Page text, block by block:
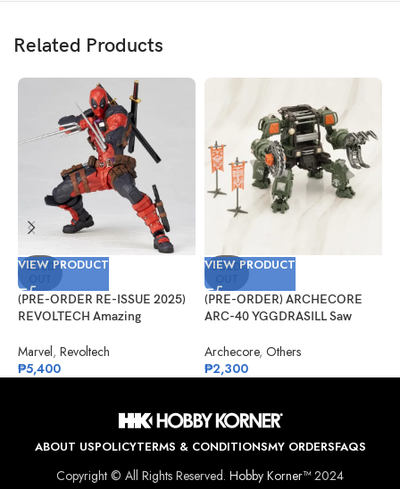
Related Products
SOLD
VIEW PRODUCT
(PRE-ORDER RE-ISSUE 2025)
REVOLTECH Amazing
Version 2.5
Marvel, Revoltech
₱5,400
SOLD
VIEW PRODUCT
(PRE-ORDER) ARCHECORE
ARC-40 YGGDRASILL Saw
Archecore, Others
₱2,300
ABOUT USPOLICYTERMS & CONDITIONSMY ORDERSFAQS
Copyright © All Rights Reserved. Hobby Korner™2024